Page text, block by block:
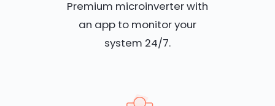
Premium microinverter with
an app to monitor your
system 24/7.